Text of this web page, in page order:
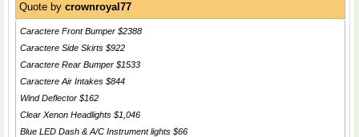
Quote by crownroyal77
Caractere Front Bumper $2388
Caractere Side Skirts $922
Caractere Rear Bumper $1533
Caractere Air Intakes $844
Wind Deflector $162
Clear Xenon Headlights $1,046
Blue LED Dash & A/C Instrument lights $66